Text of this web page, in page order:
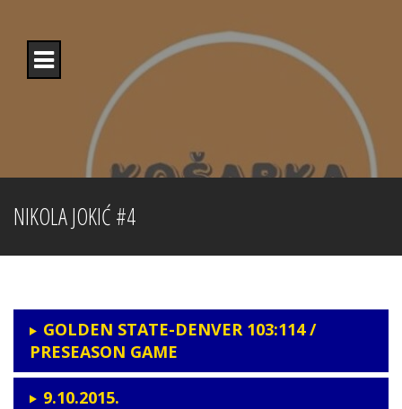
content
NIKOLA JOKIĆ #4
GOLDEN STATE-DENVER 103:114 /
PRESEASON GAME
9.10.2015.